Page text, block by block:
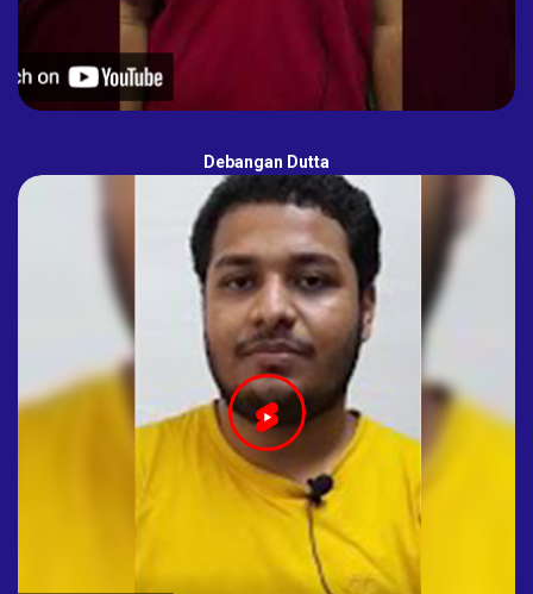
Debangan Dutta